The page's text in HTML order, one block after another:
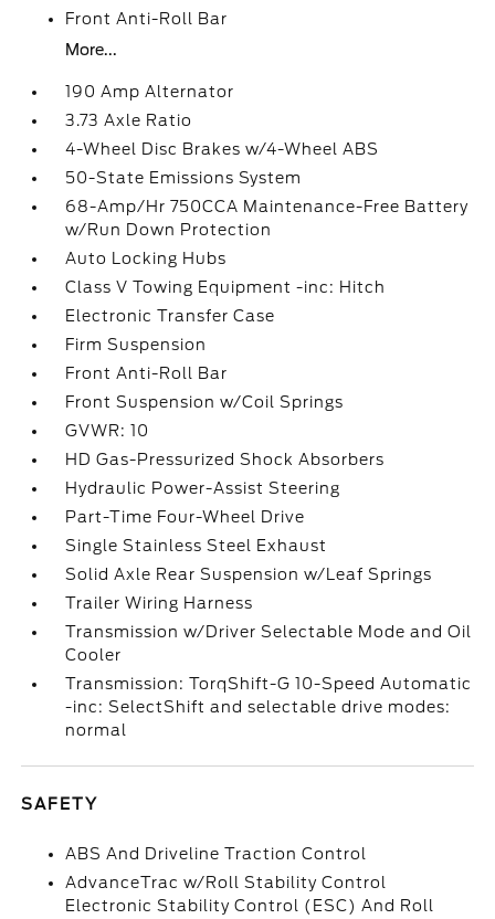
Front Anti-Roll Bar
More...
190 Amp Alternator
3.73 Axle Ratio
4-Wheel Disc Brakes w/4-Wheel ABS
50-State Emissions System
68-Amp/Hr 750CCA Maintenance-Free Battery
w/Run Down Protection
Auto Locking Hubs
Class V Towing Equipment -inc: Hitch
Electronic Transfer Case
Firm Suspension
Front Anti-Roll Bar
Front Suspension w/Coil Springs
GVWR: 10
HD Gas-Pressurized Shock Absorbers
Hydraulic Power-Assist Steering
Part-Time Four-Wheel Drive
Single Stainless Steel Exhaust
Solid Axle Rear Suspension w/Leaf Springs
Trailer Wiring Harness
Transmission w/Driver Selectable Mode and Oil
Cooler
Transmission: TorqShift-G 10-Speed Automatic
-inc: SelectShift and selectable drive modes:
normal
SAFETY
ABS And Driveline Traction Control
AdvanceTrac w/Roll Stability Control
Electronic Stability Control (ESC) And Roll